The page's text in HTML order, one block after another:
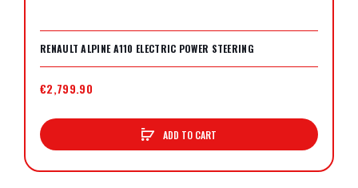
RENAULT ALPINE A110 ELECTRIC POWER STEERING
€2,799.90
ADD TO CART